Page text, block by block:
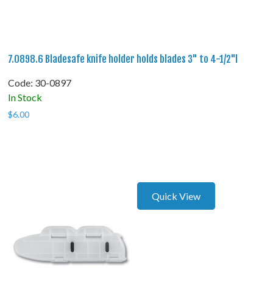
7.0898.6 Bladesafe knife holder holds blades 3" to 4-1/2"l
Code: 30-0897
In Stock
$6.00
Quick View